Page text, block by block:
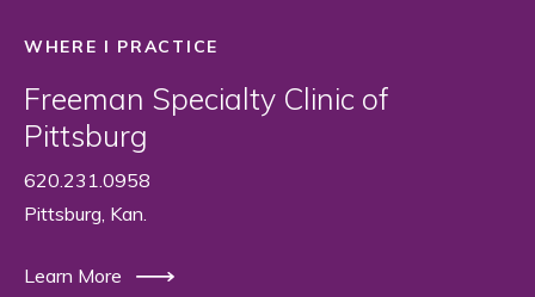
WHERE I PRACTICE
Freeman Specialty Clinic of
Pittsburg
620.231.0958
Pittsburg, Kan.
Learn More